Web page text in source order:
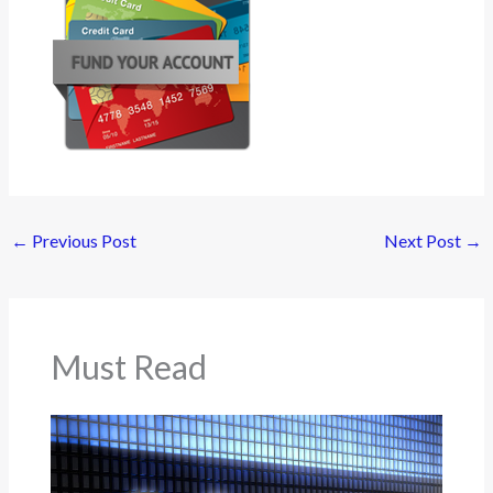
← Previous Post Next Post →
Must Read